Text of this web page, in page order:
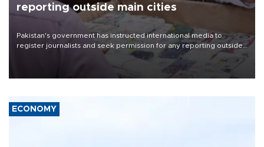
reporting outside main cities
Pakistan's government has instructed international media to
register journalists and seek permission for any reporting outside
the country's three main cities, sparking concern from rights and
media groups over a threat to press freedom.
ECONOMY